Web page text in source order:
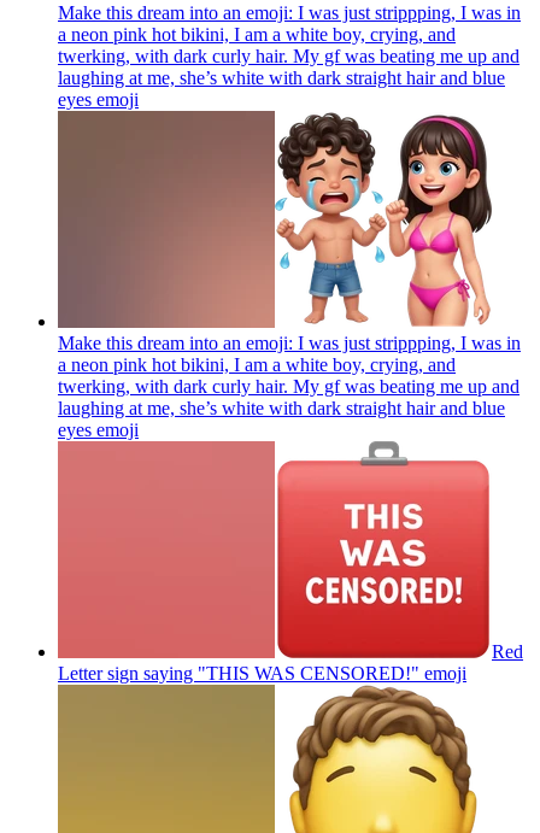
Make this dream into an emoji: I was just strippping, I was in
a neon pink hot bikini, I am a white boy, crying, and
twerking, with dark curly hair. My gf was beating me up and
laughing at me, she’s white with dark straight hair and blue
eyes emoji
Make this dream into an emoji: I was just strippping, I was in
a neon pink hot bikini, I am a white boy, crying, and
twerking, with dark curly hair. My gf was beating me up and
laughing at me, she’s white with dark straight hair and blue
eyes emoji
Red
Letter sign saying "THIS WAS CENSORED!" emoji